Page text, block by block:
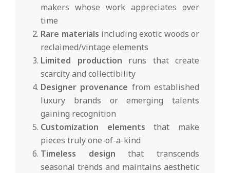
makers whose work appreciates over
time
Rare materials including exotic woods or
reclaimed/vintage elements
Limited production runs that create
scarcity and collectibility
Designer provenance from established
luxury brands or emerging talents
gaining recognition
Customization elements that make
pieces truly one-of-a-kind
Timeless design that transcends
seasonal trends and maintains aesthetic